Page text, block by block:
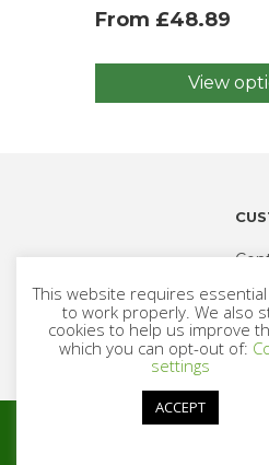
From £48.89
View
chosen
on
the
product
This website requires
to work properly. We also
cookies to help us improve
which you can opt-out of:
settings
ACCEPT